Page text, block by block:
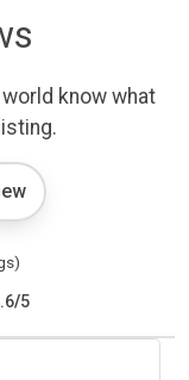
know what
/5